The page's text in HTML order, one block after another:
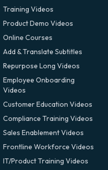
Training Videos
Product Demo Videos
Online Courses
Add & Translate Subtitles
Repurpose Long Videos
Employee Onboarding
Videos
Customer Education Videos
Compliance Training Videos
Sales Enablement Videos
Frontline Workforce Videos
IT/Product Training Videos